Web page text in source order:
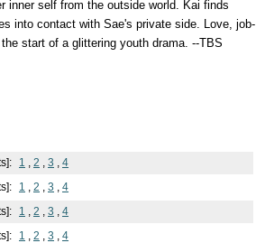
inner self from the outside world. Kai finds
into contact with Sae's private side. Love, job-
start of a glittering youth drama. --TBS
1 2 3
4
1 2 3
4
1 2 3
4
1 2 3
4